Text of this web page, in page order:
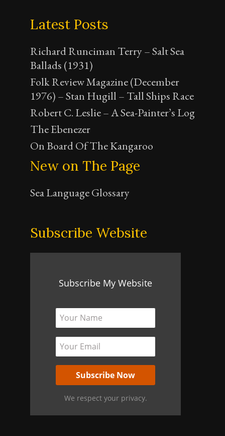
Latest Posts
Richard Runciman Terry – Salt Sea
Ballads (1931)
Folk Review Magazine (December
1976) – Stan Hugill – Tall Ships Race
Robert C. Leslie – A Sea-Painter’s Log
The Ebenezer
On Board Of The Kangaroo
New on The Page
Sea Language Glossary
Subscribe Website
Subscribe My Website
We respect your privacy.